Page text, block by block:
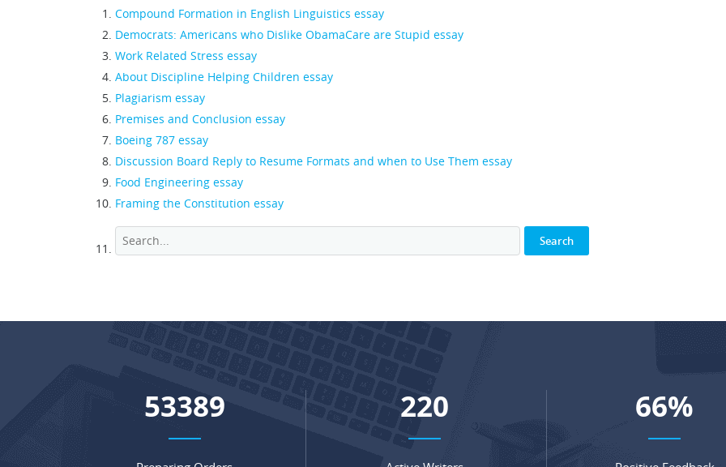
Compound Formation in English Linguistics essay
Democrats: Americans who Dislike ObamaCare are Stupid essay
Work Related Stress essay
About Discipline Helping Children essay
Plagiarism essay
Premises and Conclusion essay
Boeing 787 essay
Discussion Board Reply to Resume Formats and when to Use Them essay
Food Engineering essay
Framing the Constitution essay
68368 281 84%